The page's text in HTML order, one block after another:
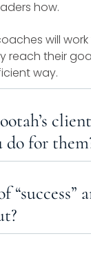
how.
will
reach their
way.
do for
“success”